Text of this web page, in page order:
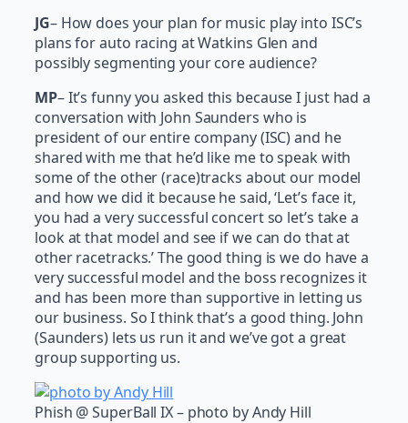
JG– How does your plan for music play into ISC’s
plans for auto racing at Watkins Glen and
possibly segmenting your core audience?
MP– It’s funny you asked this because I just had a
conversation with John Saunders who is
president of our entire company (ISC) and he
shared with me that he’d like me to speak with
some of the other (race)tracks about our model
and how we did it because he said, ‘Let’s face it,
you had a very successful concert so let’s take a
look at that model and see if we can do that at
other racetracks.’ The good thing is we do have a
very successful model and the boss recognizes it
and has been more than supportive in letting us
our business. So I think that’s a good thing. John
(Saunders) lets us run it and we’ve got a great
group supporting us.
Phish @ SuperBall IX – photo by Andy Hill